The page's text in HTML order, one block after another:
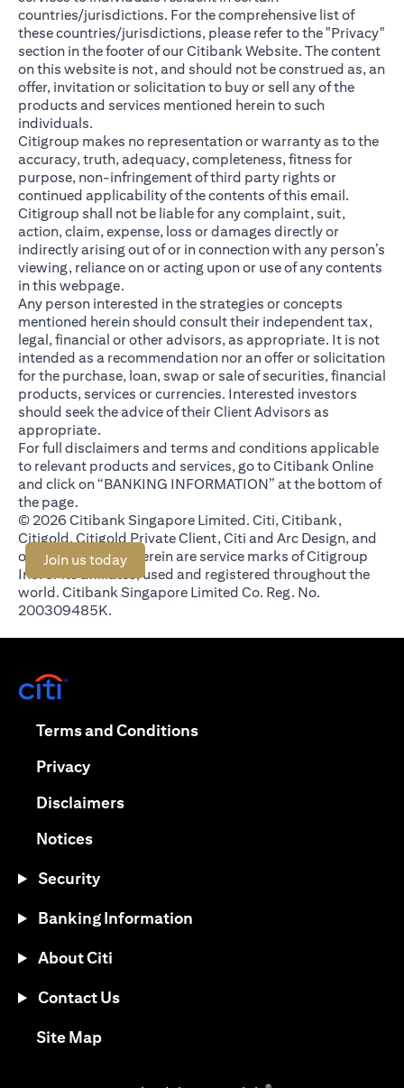
countries/jurisdictions. For the comprehensive list of
these countries/jurisdictions, please refer to the "Privacy"
section in the footer of our Citibank Website. The content
on this website is not, and should not be construed as, an
offer, invitation or solicitation to buy or sell any of the
products and services mentioned herein to such
individuals.
Citigroup makes no representation or warranty as to the
accuracy, truth, adequacy, completeness, fitness for
purpose, non-infringement of third party rights or
continued applicability of the contents of this email.
Citigroup shall not be liable for any complaint, suit,
action, claim, expense, loss or damages directly or
indirectly arising out of or in connection with any person’s
viewing, reliance on or acting upon or use of any contents
in this webpage.
Any person interested in the strategies or concepts
mentioned herein should consult their independent tax,
legal, financial or other advisors, as appropriate. It is not
intended as a recommendation nor an offer or solicitation
for the purchase, loan, swap or sale of securities, financial
products, services or currencies. Interested investors
should seek the advice of their Client Advisors as
appropriate.
For full disclaimers and terms and conditions applicable
to relevant products and services, go to Citibank Online
and click on “BANKING INFORMATION” at the bottom of
the page.
© 2026 Citibank Singapore Limited. Citi, Citibank,
Citigold, Citigold Private Client, Citi and Arc Design, and
other marks used herein are service marks of Citigroup
Inc. or its affiliates, used and registered throughout the
world. Citibank Singapore Limited Co. Reg. No.
200309485K.
Join us today(opens in a new tab)
Terms and Conditions(opens in a new tab)
Privacy(opens in a new tab)
Disclaimers(opens in a new tab)
Notices(opens in a new tab)
Security
Banking Information
About Citi
Contact Us
Site Map(opens in a new tab)